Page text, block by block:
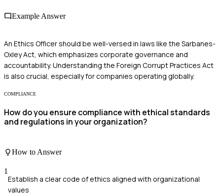
Example Answer
An Ethics Officer should be well-versed in laws like the Sarbanes-
Oxley Act, which emphasizes corporate governance and
accountability. Understanding the Foreign Corrupt Practices Act
is also crucial, especially for companies operating globally.
COMPLIANCE
How do you ensure compliance with ethical standards
and regulations in your organization?
How to Answer
1
Establish a clear code of ethics aligned with organizational
values